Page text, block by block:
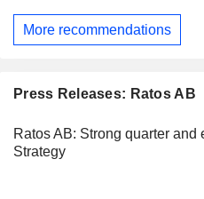
More recommendations
Press Releases: Ratos AB
Ratos AB: Strong quarter
Strategy